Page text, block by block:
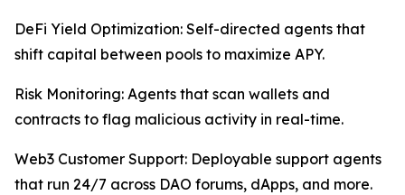
DeFi Yield Optimization: Self-directed agents that
shift capital between pools to maximize APY.
Risk Monitoring: Agents that scan wallets and
contracts to flag malicious activity in real-time.
Web3 Customer Support: Deployable support agents
that run 24/7 across DAO forums, dApps, and more.